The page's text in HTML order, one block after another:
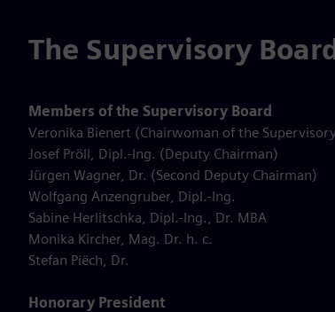
The Supervisory
Members of the Supervisory Board
Veronika Bienert (Chairwoman of the
Josef Pröll, Dipl.-Ing. (Deputy Chairman)
Jürgen Wagner, Dr. (Second Deputy Chairman)
Wolfgang Anzengruber, Dipl.-Ing.
Sabine Herlitschka, Dipl.-Ing., Dr. MBA
Monika Kircher, Mag. Dr. h. c.
Stefan Piëch, Dr.
Honorary President